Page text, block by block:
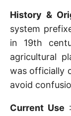
History &
system
in 19th
agricultural
was officially
avoid
Current Use